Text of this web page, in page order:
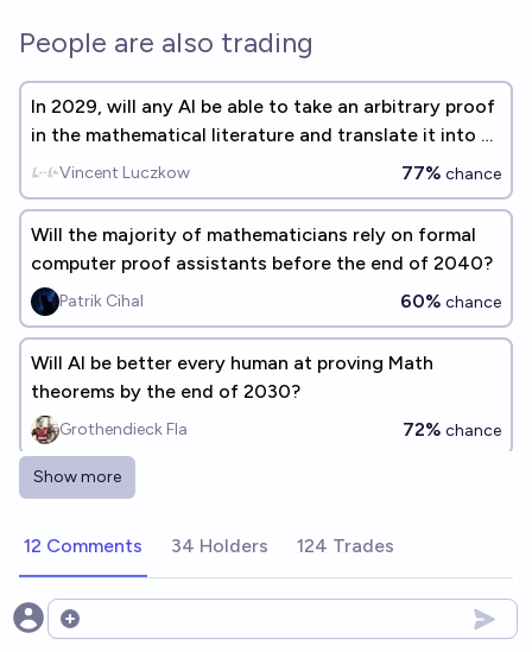
People are also trading
In 2029, will any AI be able to take an arbitrary proof
in the mathematical literature and translate it into a
form suitable for symbolic verification? (Gary
Marcus benchmark #5)
Vincent Luczkow 77% chance
Will the majority of mathematicians rely on formal
computer proof assistants before the end of 2040?
Patrik Cihal 60% chance
Will AI be better every human at proving Math
theorems by the end of 2030?
Grothendieck Fla 72% chance
By 2030, AI can autonomously prove mathematical
journals today?
~deleted~
Will an AI co-author a mathematics research paper
Show more
12 Comments 34 Holders 124 Trades
Open options